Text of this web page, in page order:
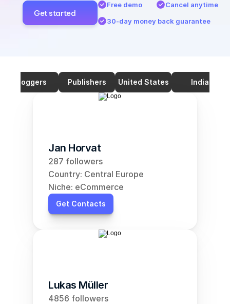
Get started
Free demo
Cancel anytime
30-day money back guarantee
Bloggers Publishers United States India
Jan Horvat
287 followers
Country: Central Europe
Niche: eCommerce
Get Contacts
Lukas Müller
4856 followers